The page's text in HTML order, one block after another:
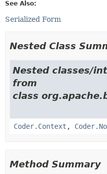
See Also:
Serialized Form
Nested Class
Nested classes/
from
class
Coder.Context ,
Method Summary